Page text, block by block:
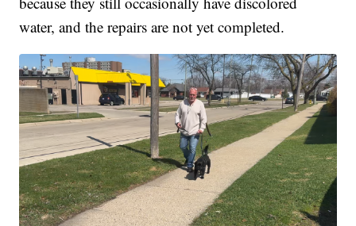
water, and the repairs are not yet completed.